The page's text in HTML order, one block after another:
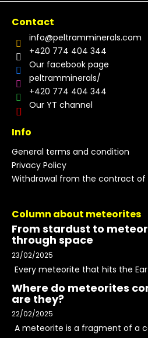
Contact
info@peltramminerals.com
+420 774 404 344
Our facebook page
peltramminerals/
+420 774 404 344
Our YT channel
Info
General terms and condition
Privacy Policy
Withdrawal from the contract of
Column about meteorites
From stardust to
through space
23/02/2025
Every meteorite that hits the
Where do meteorites
are they?
22/02/2025
A meteorite is a fragment of a